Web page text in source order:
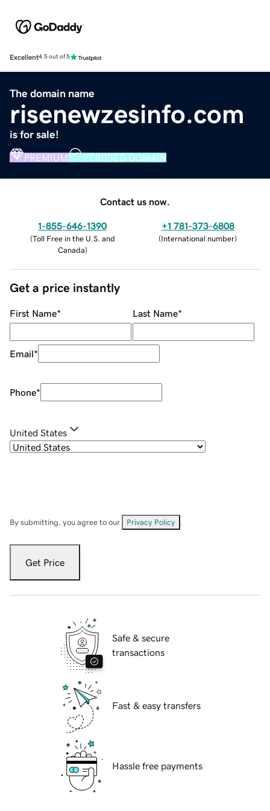
Excellent4.5 out of 5
The domain name
risenewzesinfo.com
is for sale!
PREMIUM VERIFIED DOMAIN
Contact us now.
1-855-646-1390
(Toll Free in the U.S. and
Canada)
+1 781-373-6808
(International number)
Get a price instantly
First Name* Last Name*
Email*
Phone*
United States
By submitting, you agree to our Privacy Policy
Get Price
Safe & secure
transactions
Fast & easy transfers
Hassle free payments